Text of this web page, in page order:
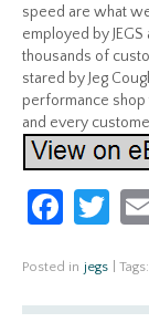
speed are what
employed by
thousands of
stared by Jeg
performance
and every
Fa
b
o
T
itt
er
Posted in jegs Tags: